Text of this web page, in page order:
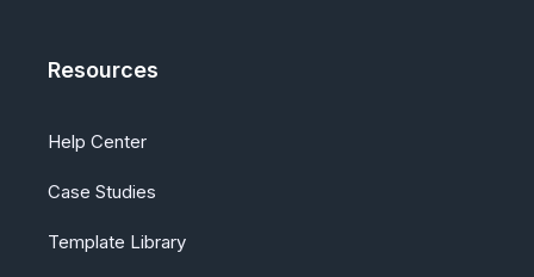
Resources
Help Center
Case Studies
Template Library